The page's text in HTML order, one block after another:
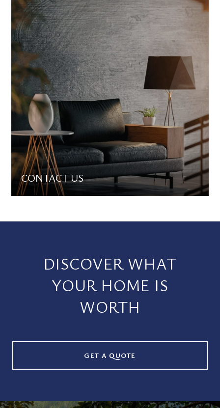
CONTACT US
DISCOVER WHAT
YOUR HOME IS
WORTH
GET A QUOTE